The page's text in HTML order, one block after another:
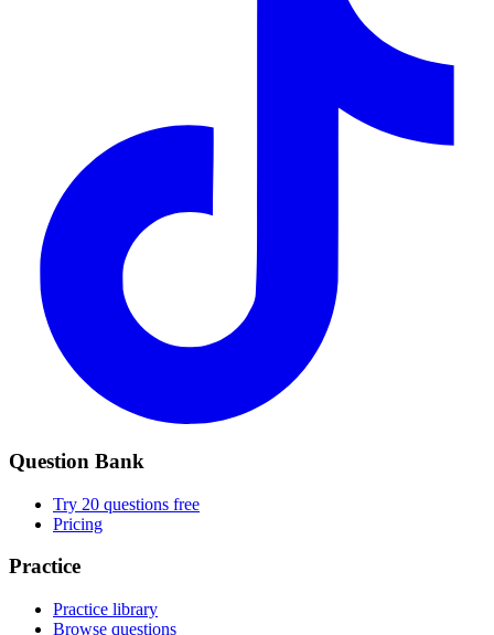
Question Bank
Try 20 questions free
Pricing
Practice
Practice library
Browse questions